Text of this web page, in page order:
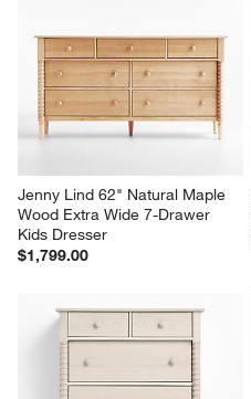
Jenny Lind 62" Natural Maple
Wood Extra Wide 7-Drawer
Kids Dresser
$1,799.00